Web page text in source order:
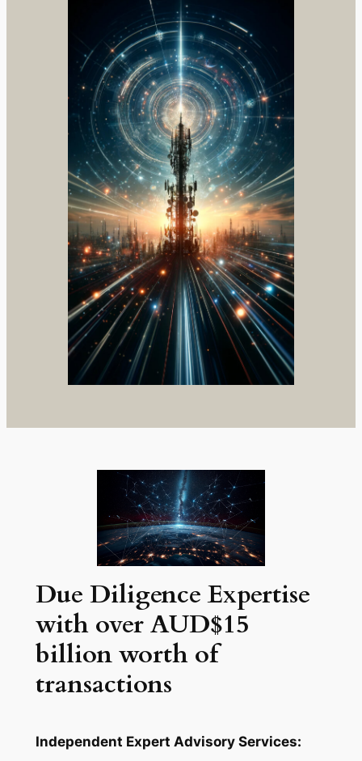
Due Diligence Expertise
with over AUD$15
billion worth of
transactions
Independent Expert Advisory Services: